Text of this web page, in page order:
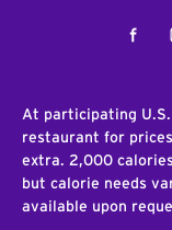
At participating
restaurant for
extra. 2,000
but calorie needs
available upon